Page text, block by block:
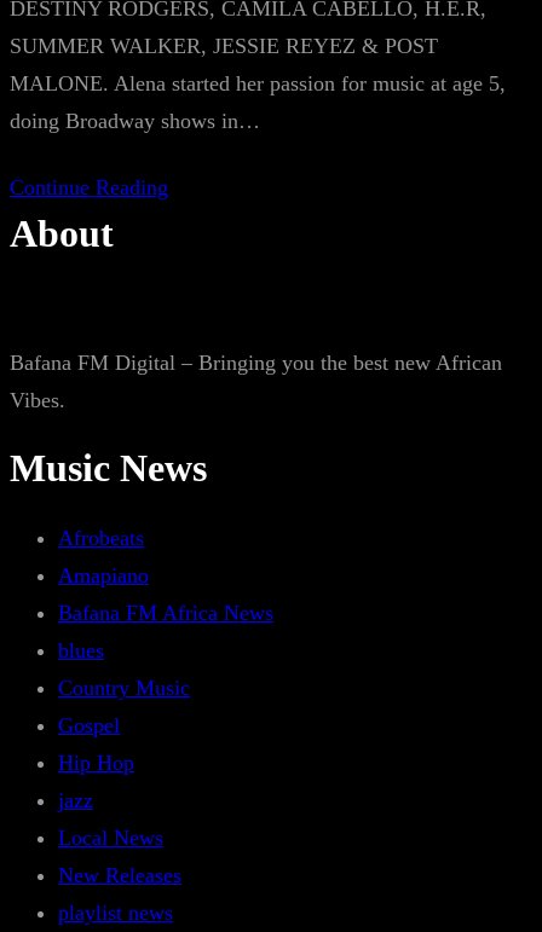
DESTINY RODGERS, CAMILA CABELLO, H.E.R,
SUMMER WALKER, JESSIE REYEZ & POST
MALONE. Alena started her passion for music at age 5,
doing Broadway shows in…
Continue Reading
About
Bafana FM Digital – Bringing you the best new African
Vibes.
Music News
Afrobeats
Amapiano
Bafana FM Africa News
blues
Country Music
Gospel
Hip Hop
jazz
Local News
New Releases
playlist news